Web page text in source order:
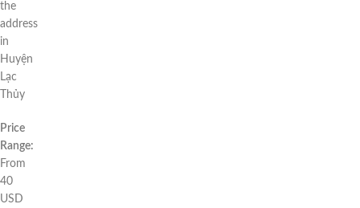
the
address
in
Huyện
Lạc
Thủy
Price
Range:
From
40
USD